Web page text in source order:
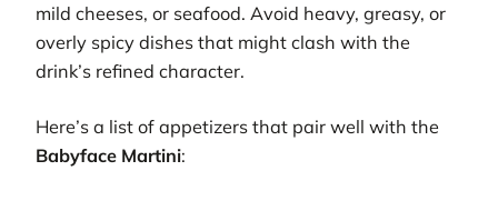
mild cheeses, or seafood. Avoid heavy, greasy, or
overly spicy dishes that might clash with the
drink’s refined character.
Here’s a list of appetizers that pair well with the
Babyface Martini: